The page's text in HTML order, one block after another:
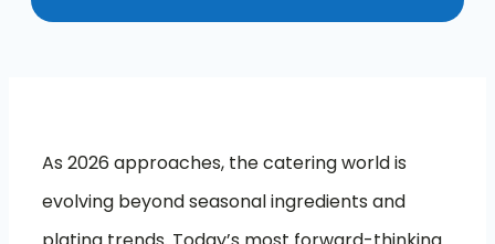
As 2026 approaches, the catering world is
evolving beyond seasonal ingredients and